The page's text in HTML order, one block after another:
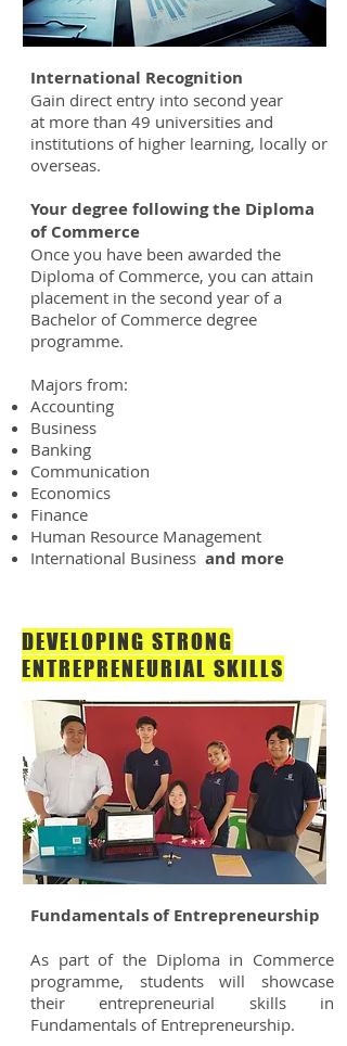
International Recognition
Gain direct entry into second year
at more than 49 universities and
institutions of higher learning, locally or
overseas.
Your degree following the Diploma
of Commerce
Once you have been awarded the
Diploma of Commerce, you can attain
placement in the second year of a
Bachelor of Commerce degree
programme.
Majors from:
Accounting
Business
Banking
Communication
Economics
Finance
Human Resource Management
International Business and more
Fundamentals of Entrepreneurship
As part of the Diploma in Commerce
programme, students will showcase
their entrepreneurial skills in
Fundamentals of Entrepreneurship.
DEVELOPING STRONG
ENTREPRENEURIAL SKILLS